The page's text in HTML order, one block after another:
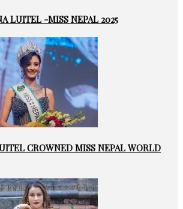
LUITEL -MISS NEPAL 2025
CROWNED MISS NEPAL WORLD